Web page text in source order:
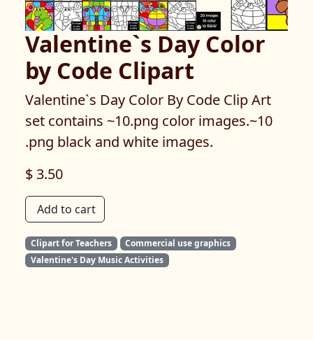
Valentine`s Day Color
by Code Clipart
Valentine`s Day Color By Code Clip Art
set contains ~10.png color images.~10
.png black and white images.
$ 3.50
Add to cart
Clipart for Teachers
Commercial use graphics
Valentine's Day Music Activities